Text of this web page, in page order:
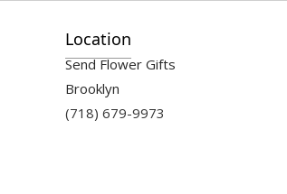
Location
Send Flower Gifts
Brooklyn
(718) 679-9973